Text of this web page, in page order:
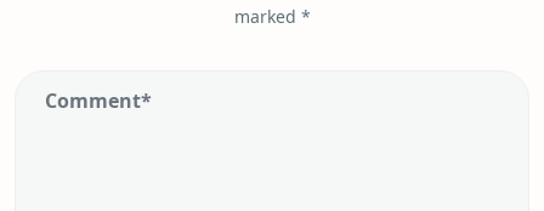
marked *